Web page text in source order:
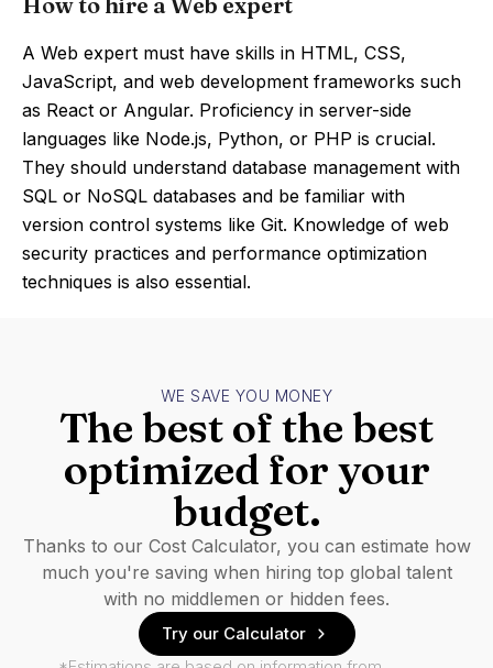
A Web expert must have skills in HTML, CSS,
JavaScript, and web development frameworks such
as React or Angular. Proficiency in server-side
languages like Node.js, Python, or PHP is crucial.
They should understand database management with
SQL or NoSQL databases and be familiar with
version control systems like Git. Knowledge of web
security practices and performance optimization
techniques is also essential.
WE SAVE YOU MONEY
The best of the best
optimized for your
budget.
Thanks to our Cost Calculator, you can estimate how
much you're saving when hiring top global talent
with no middlemen or hidden fees.
Try our Calculator